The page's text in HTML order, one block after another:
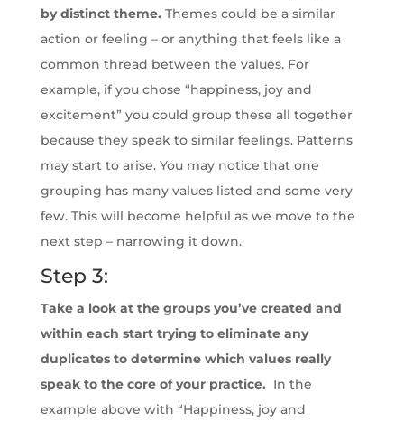
by distinct theme. Themes could be a similar
action or feeling – or anything that feels like a
common thread between the values. For
example, if you chose “happiness, joy and
excitement” you could group these all together
because they speak to similar feelings. Patterns
may start to arise. You may notice that one
grouping has many values listed and some very
few. This will become helpful as we move to the
next step – narrowing it down.
Step 3:
Take a look at the groups you’ve created and
within each start trying to eliminate any
duplicates to determine which values really
speak to the core of your practice. In the
example above with “Happiness, joy and